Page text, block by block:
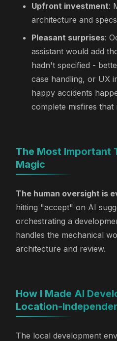
Upfront investment:
architecture and specs
Pleasant surprises:
assistant would add
hadn't specified -
case handling, or UX
happy accidents
complete misfires that
The Most Important
Magic
The human oversight is
hitting "accept" on AI
orchestrating a
handles the mechanical
architecture and review.
How I Made AI
Location-
The local development